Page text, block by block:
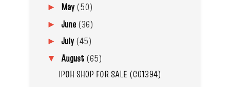
► May(50)
► June (36)
► July(45)
▼ August (65)
IPOH SHOP FOR SALE (C01394)